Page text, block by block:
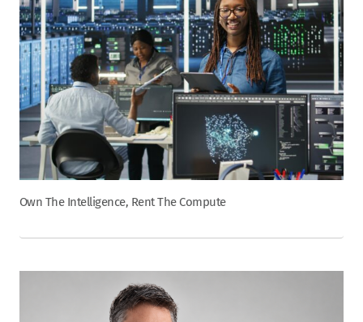
Own The Intelligence, Rent The Compute